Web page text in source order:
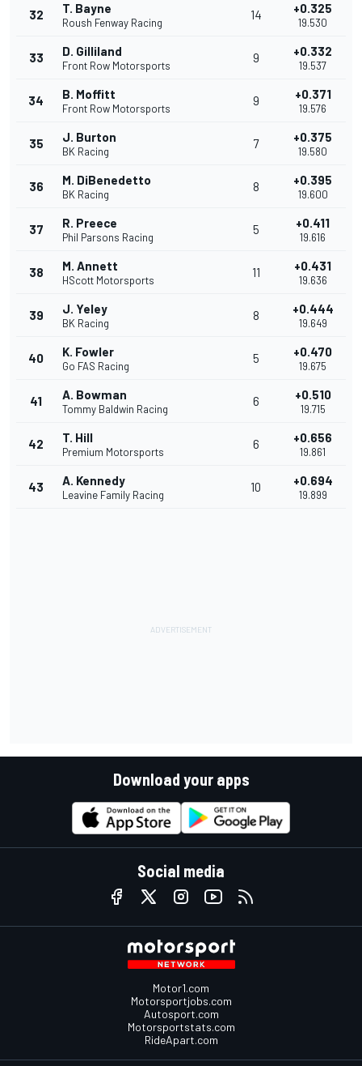
32 T. Bayne
Roush Fenway Racing
14 +0.325
19.530
33 D. Gilliland
Front Row Motorsports
9 +0.332
19.537
34 B. Moffitt
Front Row Motorsports
9 +0.371
19.576
35 J. Burton
BK Racing
7 +0.375
19.580
36 M. DiBenedetto
BK Racing
8 +0.395
19.600
37 R. Preece
Phil Parsons Racing
5 +0.411
19.616
38 M. Annett
HScott Motorsports
11 +0.431
19.636
39 J. Yeley
BK Racing
8 +0.444
19.649
40 K. Fowler
Go FAS Racing
5 +0.470
19.675
41 A. Bowman
Tommy Baldwin Racing
6 +0.510
19.715
42 T. Hill
Premium Motorsports
6 +0.656
19.861
43 A. Kennedy
Leavine Family Racing
10 +0.694
19.899
Download your apps
Social media
Motor1.com
Motorsportjobs.com
Autosport.com
Motorsportstats.com
RideApart.com